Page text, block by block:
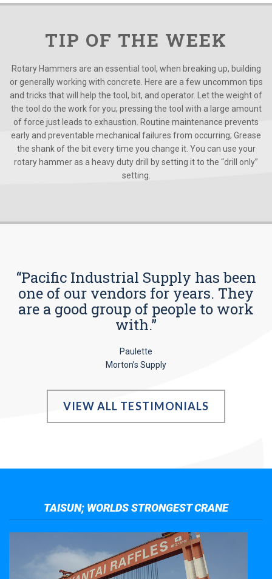
TIP OF THE WEEK
Rotary Hammers are an essential tool, when breaking up, building
or generally working with concrete. Here are a few uncommon tips
and tricks that will help the tool, bit, and operator. Let the weight of
the tool do the work for you; pressing the tool with a large amount
of force just leads to exhaustion. Routine maintenance prevents
early and preventable mechanical failures from occurring; Grease
the shank of the bit every time you change it. You can use your
rotary hammer as a heavy duty drill by setting it to the “drill only”
setting.
“Pacific Industrial Supply has been
one of our vendors for years. They
are a good group of people to work
with.”
Paulette
Morton’s Supply
VIEW ALL TESTIMONIALS
TAISUN; WORLDS STRONGEST CRANE